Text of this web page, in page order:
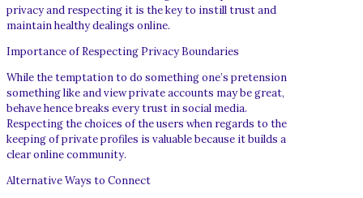
privacy and respecting it is the key to instill trust and
maintain healthy dealings online.
Importance of Respecting Privacy Boundaries
While the temptation to do something one’s pretension
something like and view private accounts may be great,
behave hence breaks every trust in social media.
Respecting the choices of the users when regards to the
keeping of private profiles is valuable because it builds a
clear online community.
Alternative Ways to Connect